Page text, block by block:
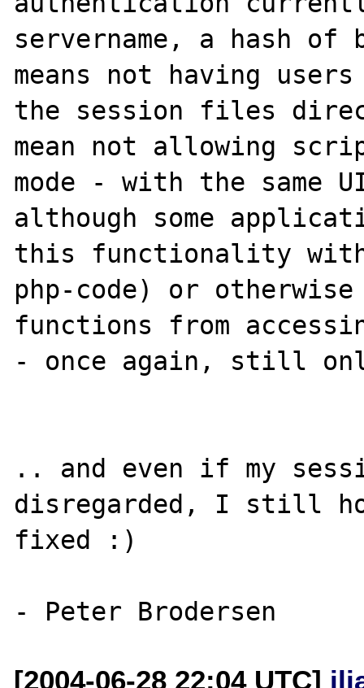
servername, a hash
means not having
the session files
mean not allowing
mode - with the same
although some
this functionality with
php-code) or
functions from
- once again, still
.. and even if my
disregarded, I still
fixed :)
[2004-06-28 22:04 UTC]